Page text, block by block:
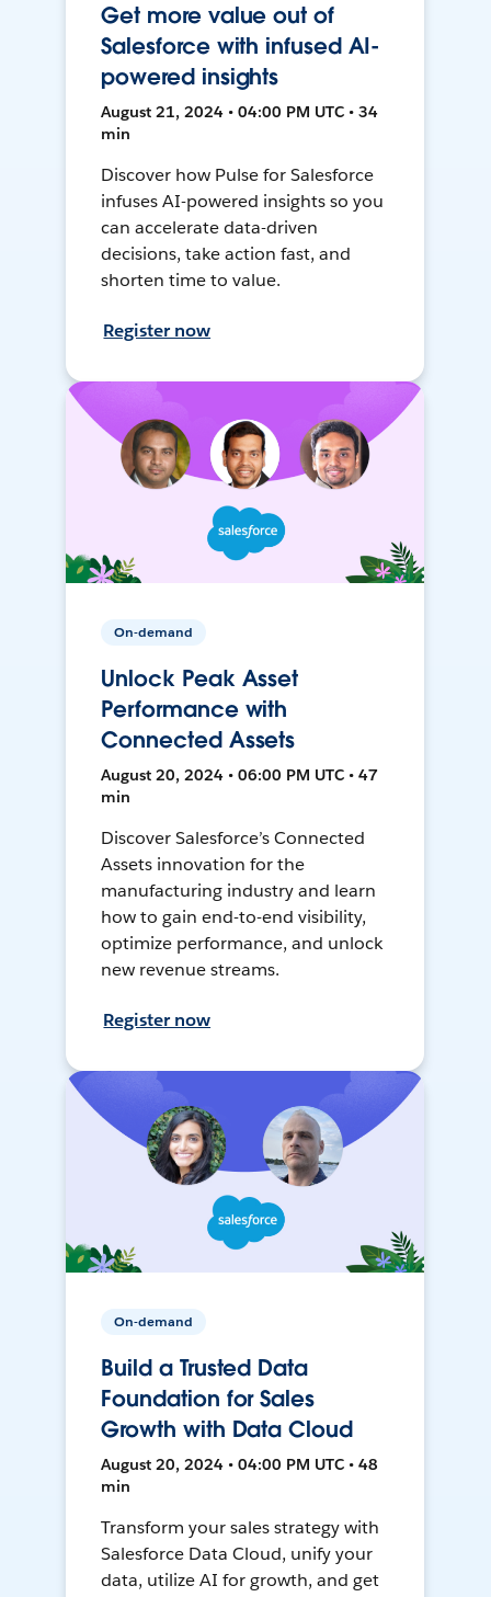
Get more value out of
Salesforce with infused AI-
powered insights
August 21, 2024 • 04:00 PM UTC • 34
min
Discover how Pulse for Salesforce
infuses AI-powered insights so you
can accelerate data-driven
decisions, take action fast, and
shorten time to value.
Register now
On-demand
Unlock Peak Asset
Performance with
Connected Assets
August 20, 2024 • 06:00 PM UTC • 47
min
Discover Salesforce’s Connected
Assets innovation for the
manufacturing industry and learn
how to gain end-to-end visibility,
optimize performance, and unlock
new revenue streams.
Register now
On-demand
Build a Trusted Data
Foundation for Sales
Growth with Data Cloud
August 20, 2024 • 04:00 PM UTC • 48
min
Transform your sales strategy with
Salesforce Data Cloud, unify your
data, utilize AI for growth, and get